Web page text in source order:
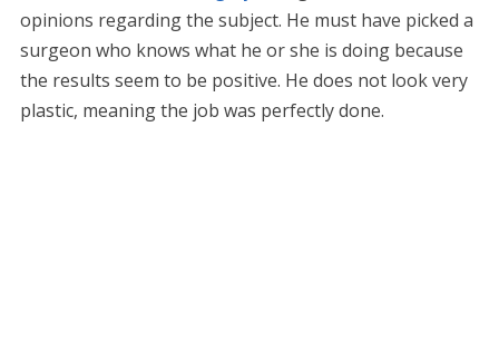
opinions regarding the subject. He must have picked a
surgeon who knows what he or she is doing because
the results seem to be positive. He does not look very
plastic, meaning the job was perfectly done.